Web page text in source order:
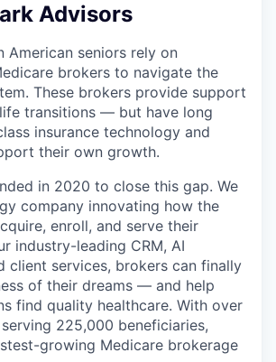
Advisors
American seniors rely on
brokers to navigate the
These brokers provide support
transitions — but have long
insurance technology and
their own growth.
in 2020 to close this gap. We
company innovating how the
enroll, and serve their
industry-leading CRM, AI
client services, brokers can finally
of their dreams — and help
find quality healthcare. With over
225,000 beneficiaries,
growing Medicare brokerage